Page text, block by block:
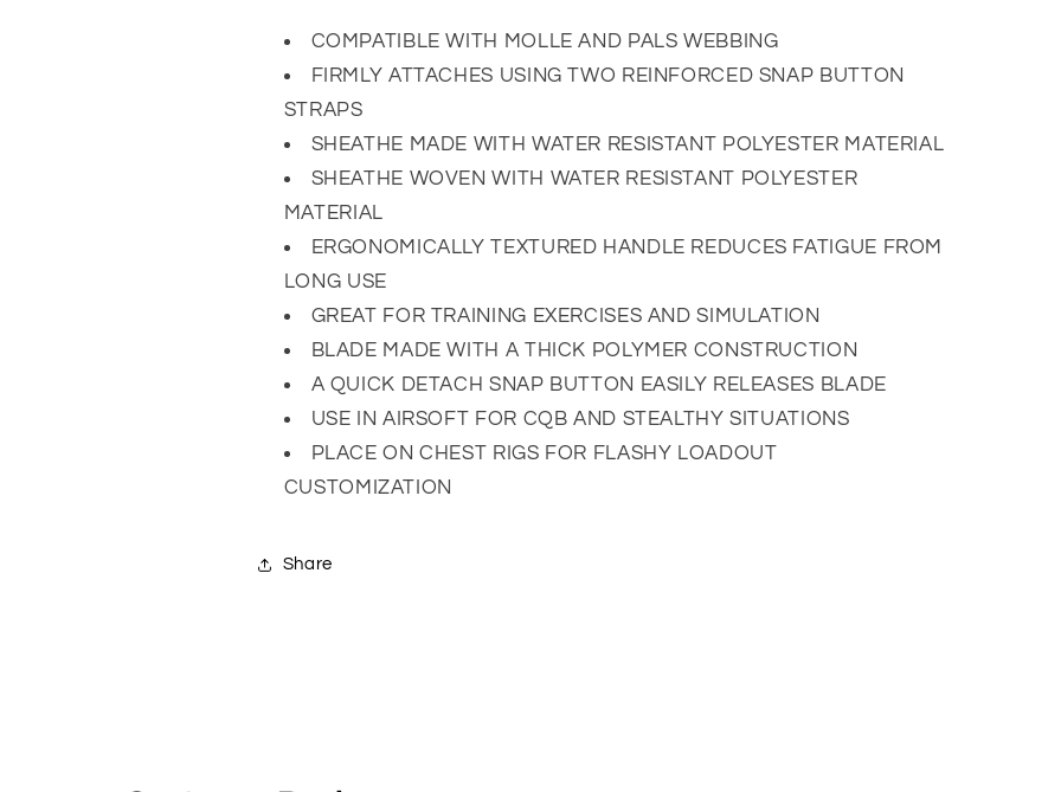
COMPATIBLE WITH MOLLE AND PALS WEBBING
FIRMLY ATTACHES USING TWO REINFORCED SNAP BUTTON
STRAPS
SHEATHE MADE WITH WATER RESISTANT POLYESTER MATERIAL
SHEATHE WOVEN WITH WATER RESISTANT POLYESTER
MATERIAL
ERGONOMICALLY TEXTURED HANDLE REDUCES FATIGUE FROM
LONG USE
GREAT FOR TRAINING EXERCISES AND SIMULATION
BLADE MADE WITH A THICK POLYMER CONSTRUCTION
A QUICK DETACH SNAP BUTTON EASILY RELEASES BLADE
USE IN AIRSOFT FOR CQB AND STEALTHY SITUATIONS
PLACE ON CHEST RIGS FOR FLASHY LOADOUT
CUSTOMIZATION
Share